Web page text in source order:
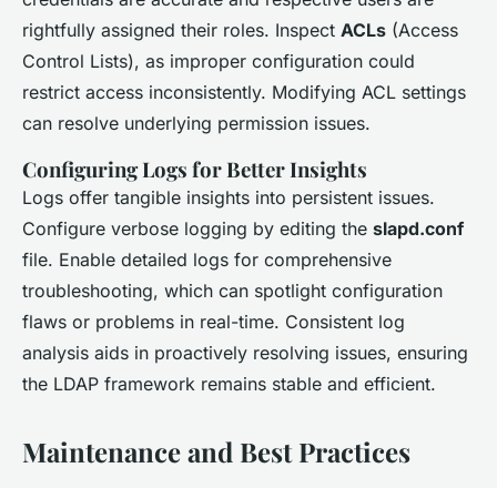
rightfully assigned their roles. Inspect ACLs (Access
Control Lists), as improper configuration could
restrict access inconsistently. Modifying ACL settings
can resolve underlying permission issues.
Configuring Logs for Better Insights
Logs offer tangible insights into persistent issues.
Configure verbose logging by editing the slapd.conf
file. Enable detailed logs for comprehensive
troubleshooting, which can spotlight configuration
flaws or problems in real-time. Consistent log
analysis aids in proactively resolving issues, ensuring
the LDAP framework remains stable and efficient.
Maintenance and Best Practices